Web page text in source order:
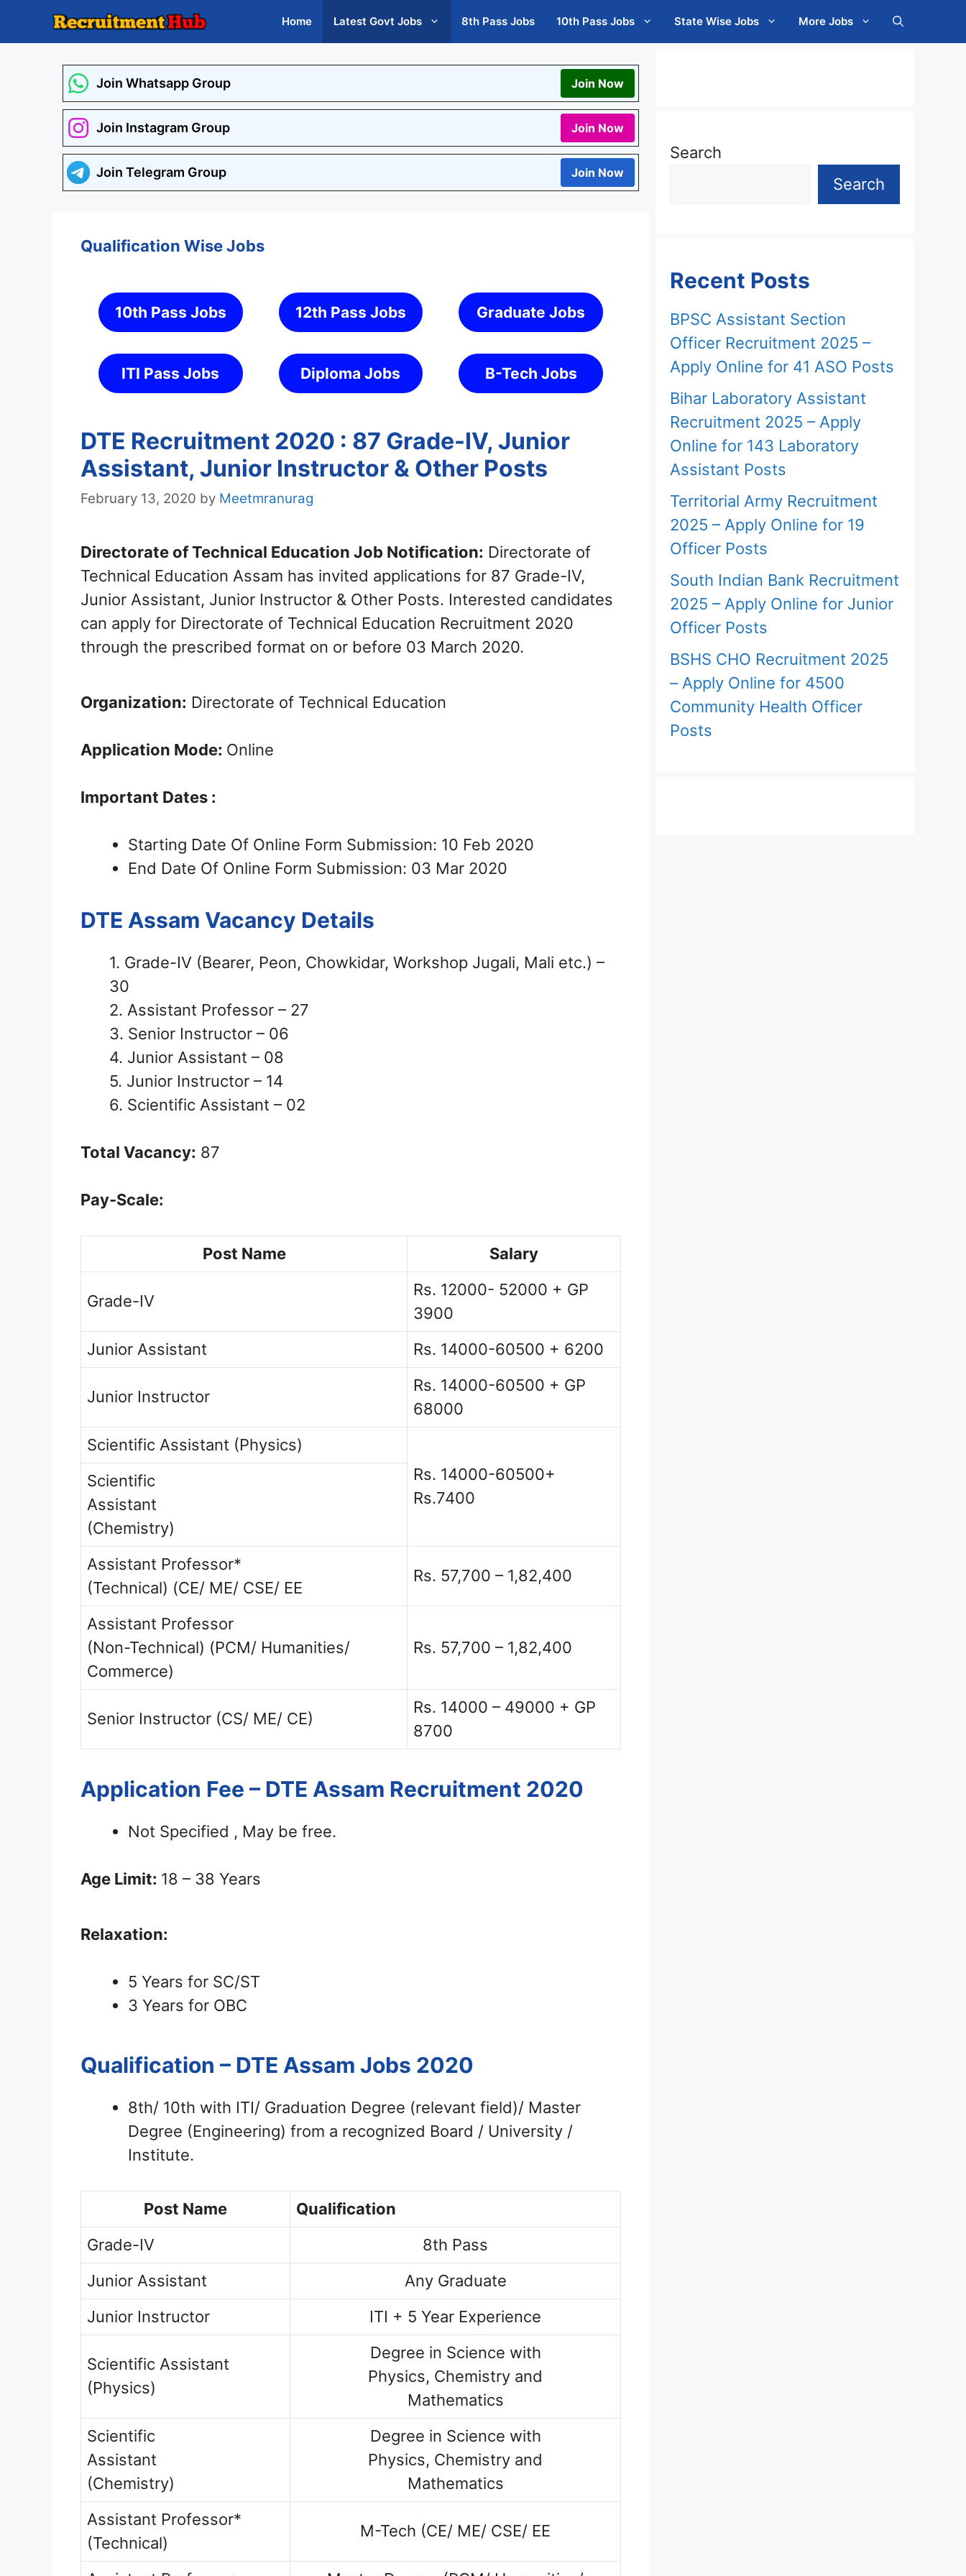
Home Latest Govt Jobs 8th Pass Jobs 10th Pass Jobs State Wise Jobs More Jobs
Join Whatsapp Group Join Now
Join Instagram Group Join Now
Join Telegram Group Join Now
Qualification Wise Jobs
10th Pass Jobs 12th Pass Jobs Graduate Jobs
ITI Pass Jobs Diploma Jobs B-Tech Jobs
DTE Recruitment 2020 : 87 Grade-IV, Junior
Assistant, Junior Instructor & Other Posts
February 13, 2020 by Meetmranurag
Directorate of Technical Education Job Notification: Directorate of
Technical Education Assam has invited applications for 87 Grade-IV,
Junior Assistant, Junior Instructor & Other Posts. Interested candidates
can apply for Directorate of Technical Education Recruitment 2020
through the prescribed format on or before 03 March 2020.
Organization: Directorate of Technical Education
Application Mode: Online
Important Dates :
Starting Date Of Online Form Submission: 10 Feb 2020
End Date Of Online Form Submission: 03 Mar 2020
DTE Assam Vacancy Details
1. Grade-IV (Bearer, Peon, Chowkidar, Workshop Jugali, Mali etc.) –
30
2. Assistant Professor – 27
3. Senior Instructor – 06
4. Junior Assistant – 08
5. Junior Instructor – 14
6. Scientific Assistant – 02
Total Vacancy: 87
Pay-Scale:
Post Name Salary
Grade-IV
Rs. 12000- 52000 + GP
3900
Junior Assistant
Rs. 14000-60500 + 6200
Junior Instructor
Rs. 14000-60500 + GP
68000
Scientific Assistant (Physics)
Rs. 14000-60500+
Rs.7400
Scientific
Assistant
(Chemistry)
Assistant Professor*
(Technical) (CE/ ME/ CSE/ EE
Rs. 57,700 – 1,82,400
Assistant Professor
(Non-Technical) (PCM/ Humanities/
Commerce)
Rs. 57,700 – 1,82,400
Senior Instructor (CS/ ME/ CE)
Rs. 14000 – 49000 + GP
8700
Application Fee – DTE Assam Recruitment 2020
Not Specified , May be free.
Age Limit: 18 – 38 Years
Relaxation:
5 Years for SC/ST
3 Years for OBC
Qualification – DTE Assam Jobs 2020
8th/ 10th with ITI/ Graduation Degree (relevant field)/ Master
Degree (Engineering) from a recognized Board / University /
Institute.
Post Name
Qualification
Grade-IV
8th Pass
Junior Assistant
Any Graduate
Junior Instructor
ITI + 5 Year Experience
Scientific Assistant
(Physics)
Degree in Science with
Physics, Chemistry and
Mathematics
Scientific
Assistant
(Chemistry)
Degree in Science with
Physics, Chemistry and
Mathematics
Assistant Professor*
(Technical)
M-Tech (CE/ ME/ CSE/ EE
Search
Search
Recent Posts
BPSC Assistant Section
Officer Recruitment 2025 –
Apply Online for 41 ASO Posts
Bihar Laboratory Assistant
Recruitment 2025 – Apply
Online for 143 Laboratory
Assistant Posts
Territorial Army Recruitment
2025 – Apply Online for 19
Officer Posts
South Indian Bank Recruitment
2025 – Apply Online for Junior
Officer Posts
BSHS CHO Recruitment 2025
– Apply Online for 4500
Community Health Officer
Posts